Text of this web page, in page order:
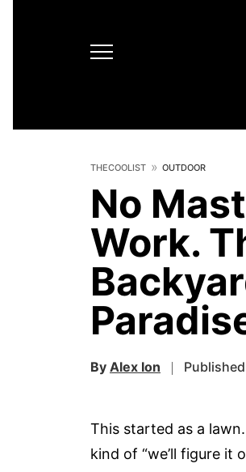
THECOOLIST OUTDOOR
No
Work.
By Alex Ion
This started as a
kind of “we’ll figure it